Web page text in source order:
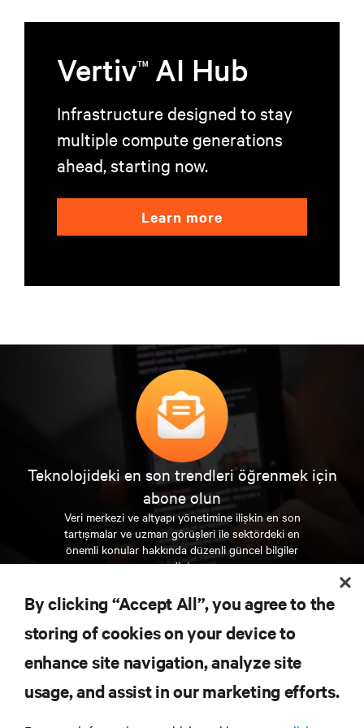
VertivTM AI Hub
Infrastructure designed to stay
multiple compute generations
ahead, starting now.
Learn more
Teknolojideki en son trendleri öğrenmek için
abone olun
Veri merkezi ve altyapı yönetimine ilişkin en son
tartışmalar ve uzman görüşleri ile sektördeki en
önemli konular hakkında düzenli güncel bilgiler
edinin.
ŞİMDİ KAYDOLUN
KAYNAKLAR
By clicking “Accept All”, you agree to the
storing of cookies on your device to
enhance site navigation, analyze site
usage, and assist in our marketing efforts.